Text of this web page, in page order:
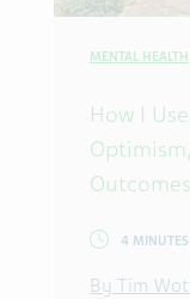
MENTAL HEALTH
How I
4 MINUTES
By Tim